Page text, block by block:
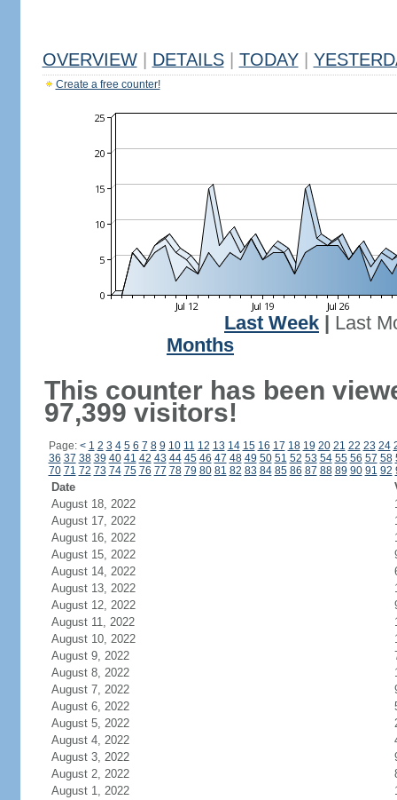
OVERVIEW DETAILS TODAY
Create a free counter!
Last Week
Last
Months
This counter has been
97,399 visitors!
Page: < 1 2 3 4 5 6 7 8 9 10 11 12 13 14 15 16 17 18 19 20 21 22 23 24
36 37 38 39 40 41 42 43 44 45 46 47 48 49 50 51 52 53 54 55 56 57 58
70 71 72 73 74 75 76 77 78 79 80 81 82 83 84 85 86 87 88 89 90 91 92
Date
August 18, 2022
August 17, 2022
August 16, 2022
August 15, 2022
August 14, 2022
August 13, 2022
August 12, 2022
August 11, 2022
August 10, 2022
August 9, 2022
August 8, 2022
August 7, 2022
August 6, 2022
August 5, 2022
August 4, 2022
August 3, 2022
August 2, 2022
August 1, 2022